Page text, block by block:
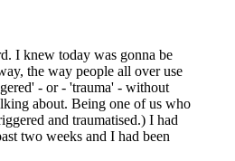
I knew today was gonna be
the way people all over use
- or - 'trauma' - without
about. Being one of us who
and traumatised.) I had
two weeks and I had been